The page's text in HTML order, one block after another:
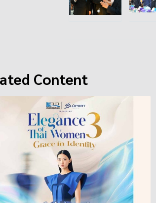
Content